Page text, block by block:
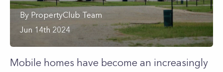
By PropertyClub Team
Jun 14th 2024
Mobile homes have become an increasingly